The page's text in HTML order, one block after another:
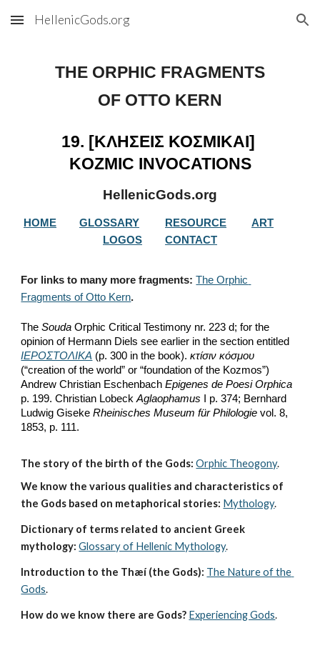
Skip to main content Skip to navigation
HellenicGods.org
THE ORPHIC FRAGMENTS
OF OTTO KERN
19. [ΚΛΗΣΕΙΣ ΚΟΣΜΙΚΑΙ]
KOZMIC INVOCATIONS
HellenicGods.org
HOME GLOSSARY RESOURCE
ART
LOGOS
CONTACT
For links to many more fragments: The Orphic
Fragments of Otto Kern.
The Souda Orphic Critical Testimony nr. 223 d; for the
ΙΕΡΟΣΤΟΛΙΚΑ (p. 300 in the book). κτίσιν κόσμου
(“creation of the world” or “foundation of the Kozmos”)
Andrew Christian Eschenbach Epigenes de Poesi Orphica
p. 199. Christian Lobeck Aglaophamus I p. 374; Bernhard
Ludwig Giseke Rheinisches Museum für Philologie vol. 8,
1853, p. 111.
The story of the birth of the Gods: Orphic Theogony.
We know the various qualities and characteristics of
the Gods based on metaphorical stories: Mythology.
Dictionary of terms related to ancient Greek
mythology: Glossary of Hellenic Mythology.
Introduction to the Thæí (the Gods): The Nature of the
Gods.
How do we know there are Gods? Experiencing Gods.